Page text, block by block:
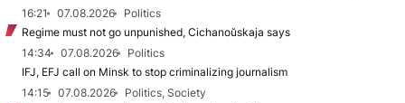
16:21
07.08.2026
Politics
Regime must not go unpunished, Cichanoŭskaja says
14:34
07.08.2026
Politics
IFJ, EFJ call on Minsk to stop criminalizing journalism
14:15
07.08.2026
Politics, Society